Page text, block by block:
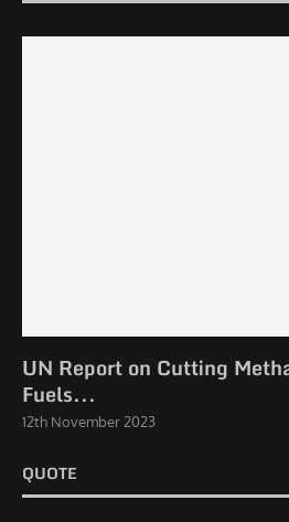
UN Report on Cutting
Fuels...
12th November 2023
QUOTE